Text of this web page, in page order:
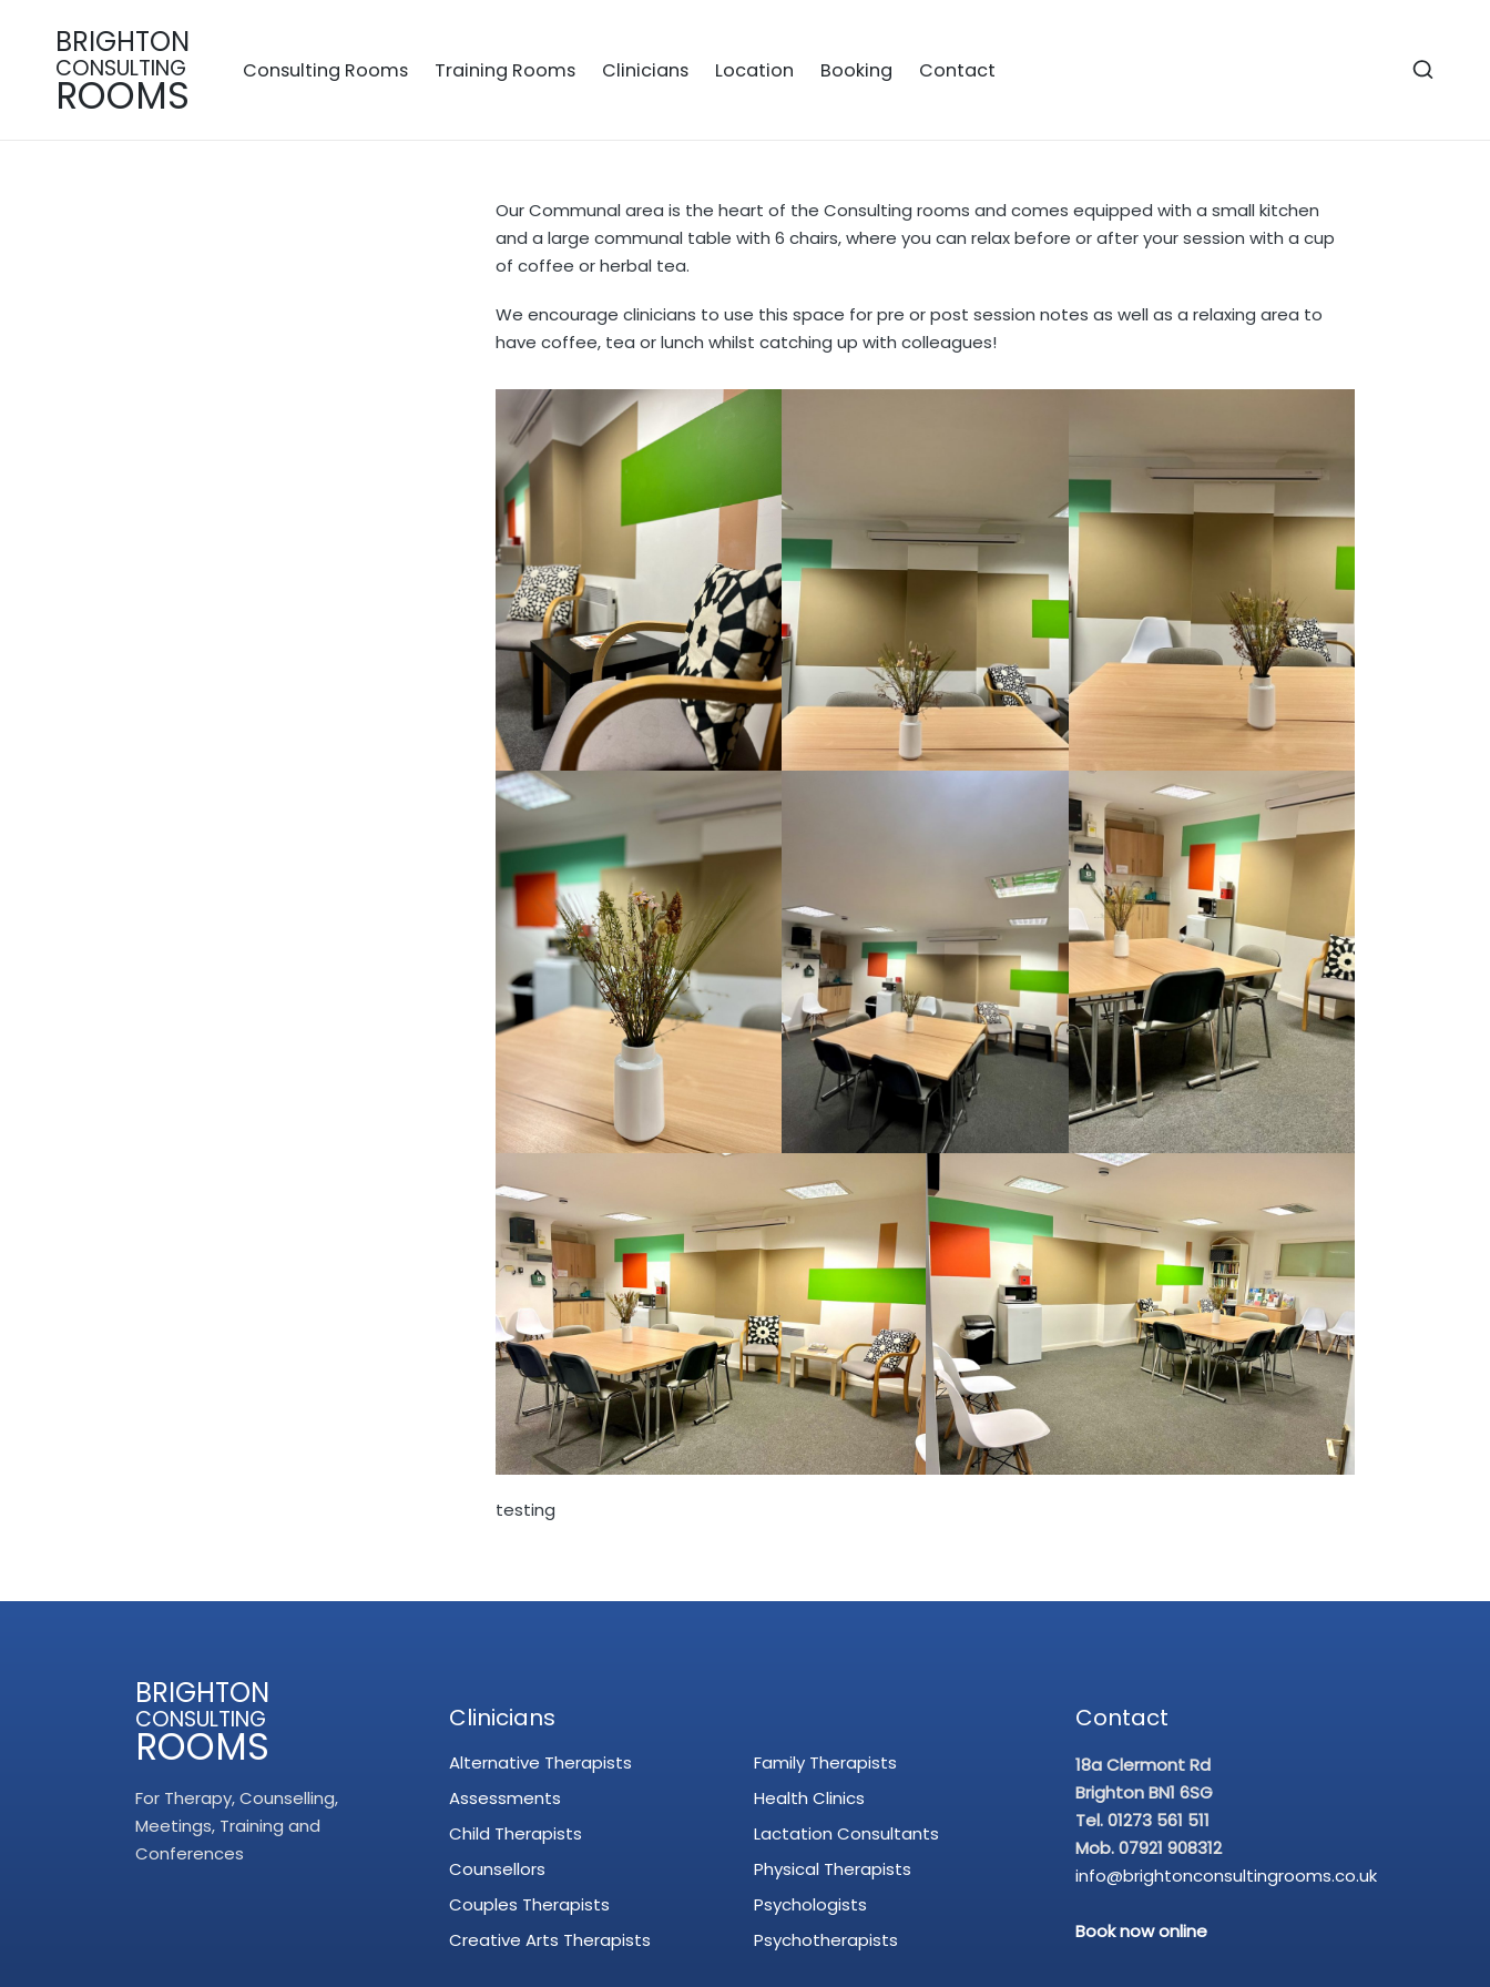
BRIGHTON
CONSULTING
ROOMS Consulting Rooms Training Rooms Clinicians Location Booking Contact
Our Communal area is the heart of the Consulting rooms and comes equipped with a small kitchen
and a large communal table with 6 chairs, where you can relax before or after your session with a cup
of coffee or herbal tea.
We encourage clinicians to use this space for pre or post session notes as well as a relaxing area to
have coffee, tea or lunch whilst catching up with colleagues!
testing
BRIGHTON
CONSULTING
ROOMS
For Therapy, Counselling,
Meetings, Training and
Conferences
Clinicians
Alternative Therapists
Assessments
Child Therapists
Counsellors
Couples Therapists
Creative Arts Therapists
Family Therapists
Health Clinics
Lactation Consultants
Physical Therapists
Psychologists
Psychotherapists
Contact
18a Clermont Rd
Brighton BN1 6SG
Tel. 01273 561 511
Mob. 07921 908312
info@brightonconsultingrooms.co.uk
Book now online